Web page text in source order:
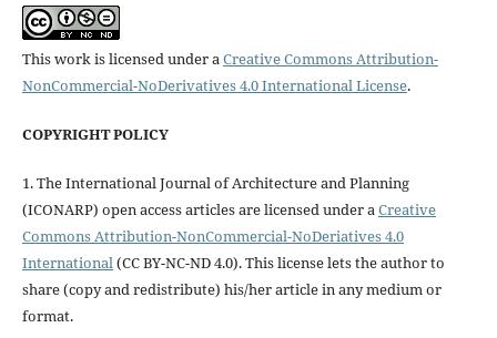
This work is licensed under aCreative Commons Attribution-
NonCommercial-NoDerivatives 4.0 International License.
COPYRIGHT POLICY
1. The International Journal of Architecture and Planning
(ICONARP) open access articles are licensed under aCreative
Commons Attribution-NonCommercial-NoDeriatives 4.0
International(CC BY-NC-ND 4.0). This license lets the author to
share (copy and redistribute) his/her article in any medium or
format.